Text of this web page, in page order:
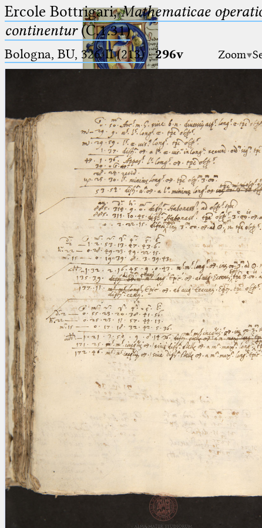
Ptolemaeus
Arabus et Latinus
_
(the underscore) is the placeholder
for exactly one character.
%
(the percent sign) is the
placeholder for no, one or more
than one character.
%%
(two percent signs) is the
placeholder for no, one or more
than one character, but not for
blank space (so that a search ends
at word boundaries).
🔎︎
Start
Project
Team
News
Jobs
Publications
Conference
Arabic Works
Arabic Manuscripts
Latin Works
Latin Manuscripts
Latin Early Prints
Images
Resources
Ercole Bottrigari,Mathematicae
continentur(C.1.31)
Bologna, BU, 326-II (213)·296v Zoom